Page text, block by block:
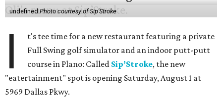
undefinedPhoto courtesy of Sip'Stroke
I
t's tee time for a new restaurant featuring a private
Full Swing golf simulator and an indoor putt-putt
course in Plano: Called Sip’Stroke, the new
"eatertainment" spot is opening Saturday, August 1 at
5969 Dallas Pkwy.